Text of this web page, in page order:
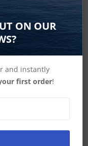
by email
SUBSCRIBE
ON OUR
and instantly
first order!